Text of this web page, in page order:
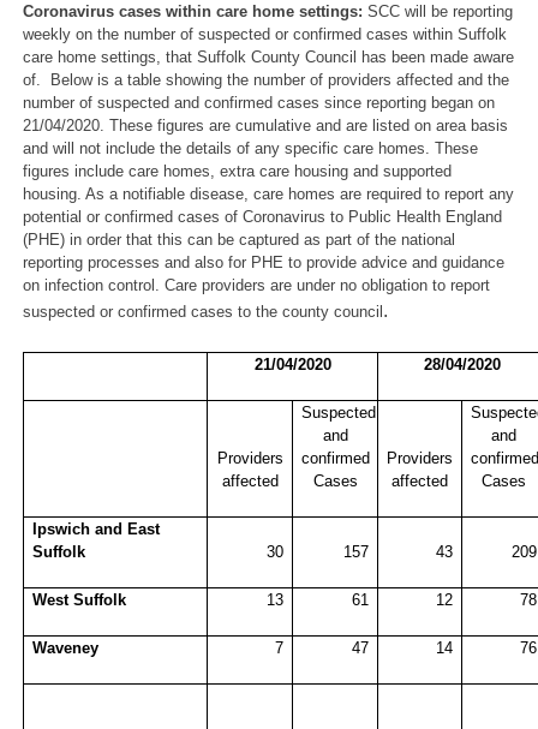
Coronavirus cases within care home settings:SCC will be reporting
weekly on the number of suspected or confirmed cases within Suffolk
care home settings, that Suffolk County Council has been made aware
of. Below is a table showing the number of providers affected and the
number of suspected and confirmed cases since reporting began on
21/04/2020. These figures are cumulative and are listed on area basis
and will not include the details of any specific care homes. These
figures include care homes, extra care housing and supported
housing. As a notifiable disease, care homes are required to report any
potential or confirmed cases of Coronavirus to Public Health England
(PHE) in order that this can be captured as part of the national
reporting processes and also for PHE to provide advice and guidance
on infection control. Care providers are under no obligation to report
suspected or confirmed cases to the county council .
21/04/2020 28/04/2020
Providers
affected
Suspected
and
confirmed
Cases
Providers
affected
and
Cases
Ipswich and East
Suffolk
30 157 43 209
West Suffolk 13 61 12 78
Waveney 7 47 14 76